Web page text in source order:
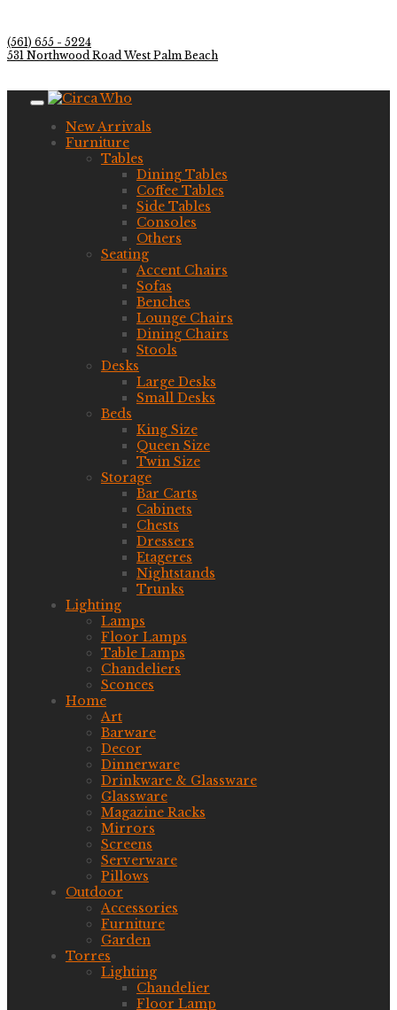
(561) 655 - 5224
531 Northwood Road West Palm Beach
New Arrivals
Furniture
Tables
Dining Tables
Coffee Tables
Side Tables
Consoles
Others
Seating
Accent Chairs
Sofas
Benches
Lounge Chairs
Dining Chairs
Stools
Desks
Large Desks
Small Desks
Beds
King Size
Queen Size
Twin Size
Storage
Bar Carts
Cabinets
Chests
Dressers
Etageres
Nightstands
Trunks
Lighting
Lamps
Floor Lamps
Table Lamps
Chandeliers
Sconces
Home
Art
Barware
Decor
Dinnerware
Drinkware & Glassware
Glassware
Magazine Racks
Mirrors
Screens
Serverware
Pillows
Outdoor
Accessories
Furniture
Garden
Torres
Lighting
Chandelier
Floor Lamp